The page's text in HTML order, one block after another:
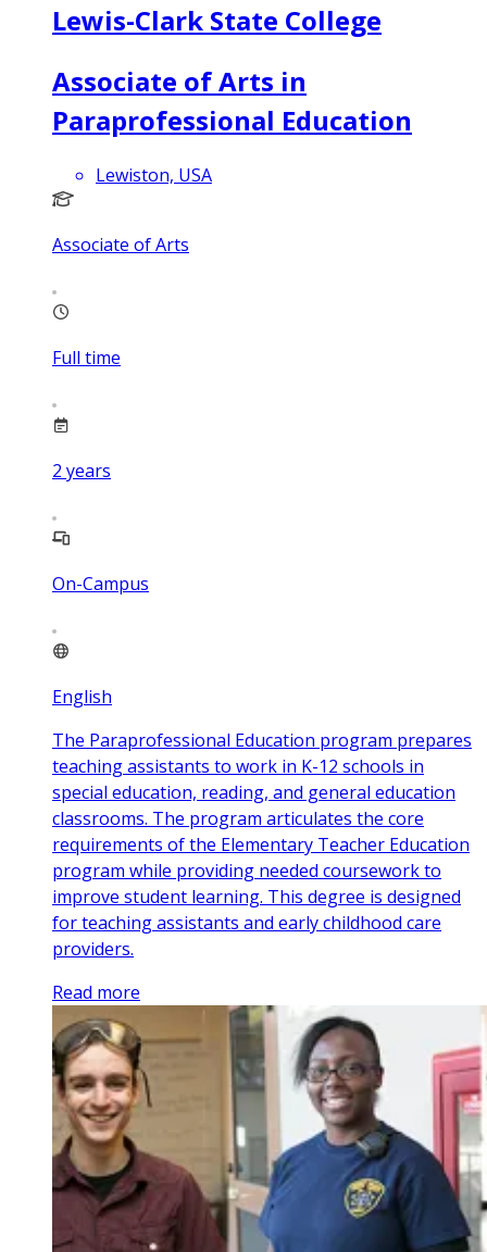
Lewis-Clark State College
Associate of Arts in
Paraprofessional Education
Lewiston, USA
Associate of Arts
Full time
2 years
On-Campus
English
The Paraprofessional Education program prepares
teaching assistants to work in K-12 schools in
special education, reading, and general education
classrooms. The program articulates the core
requirements of the Elementary Teacher Education
program while providing needed coursework to
improve student learning. This degree is designed
for teaching assistants and early childhood care
providers.
Read more